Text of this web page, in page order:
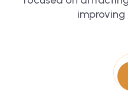
improving